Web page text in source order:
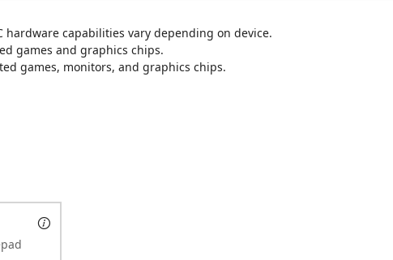
hardware capabilities vary depending on device.
games and graphics chips.
games, monitors, and graphics chips.